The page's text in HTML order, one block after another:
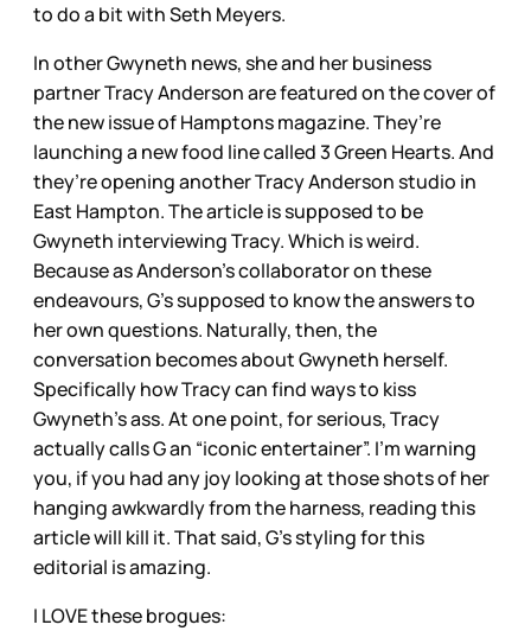
to do a bit with Seth Meyers.
In other Gwyneth news, she and her business
partner Tracy Anderson are featured on the cover of
the new issue of Hamptons magazine. They’re
launching a new food line called 3 Green Hearts. And
they’re opening another Tracy Anderson studio in
East Hampton. The article is supposed to be
Gwyneth interviewing Tracy. Which is weird.
Because as Anderson’s collaborator on these
endeavours, G’s supposed to know the answers to
her own questions. Naturally, then, the
conversation becomes about Gwyneth herself.
Specifically how Tracy can find ways to kiss
Gwyneth’s ass. At one point, for serious, Tracy
actually calls G an “iconic entertainer”. I’m warning
you, if you had any joy looking at those shots of her
hanging awkwardly from the harness, reading this
article will kill it. That said, G’s styling for this
editorial is amazing.
I LOVE these brogues: